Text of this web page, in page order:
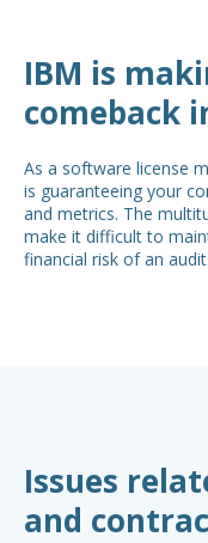
IBM is
comeback
As a software license
is guaranteeing your
and metrics. The
make it difficult to
financial risk of an audit.
Issues
and